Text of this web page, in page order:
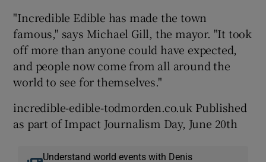
"Incredible Edible has made the town
famous," says Michael Gill, the mayor. "It took
off more than anyone could have expected,
and people now come from all around the
world to see for themselves."
incredible-edible-todmorden.co.uk Published
as part of Impact Journalism Day, June 20th
Understand world events with Denis